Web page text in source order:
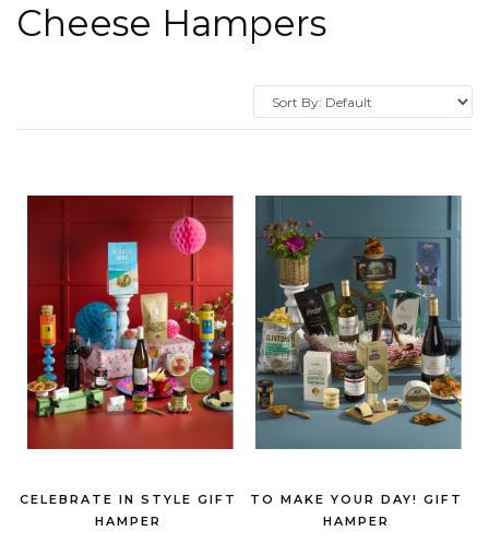
Cheese Hampers
CELEBRATE IN STYLE GIFT
HAMPER
TO MAKE YOUR DAY! GIFT
HAMPER